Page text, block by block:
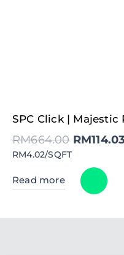
SPC Click | Majestic
RM664.00
Original
price
was:
RM114.03
RM4.02/SQFT
Read more